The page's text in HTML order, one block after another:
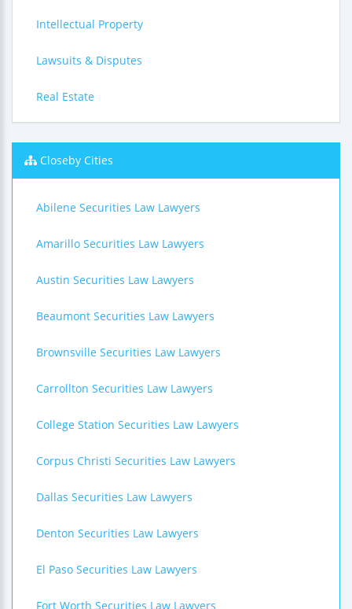
Intellectual Property
Lawsuits & Disputes
Real Estate
Closeby Cities
Abilene Securities Law Lawyers
Amarillo Securities Law Lawyers
Austin Securities Law Lawyers
Beaumont Securities Law Lawyers
Brownsville Securities Law Lawyers
Carrollton Securities Law Lawyers
College Station Securities Law Lawyers
Corpus Christi Securities Law Lawyers
Dallas Securities Law Lawyers
Denton Securities Law Lawyers
El Paso Securities Law Lawyers
Fort Worth Securities Law Lawyers